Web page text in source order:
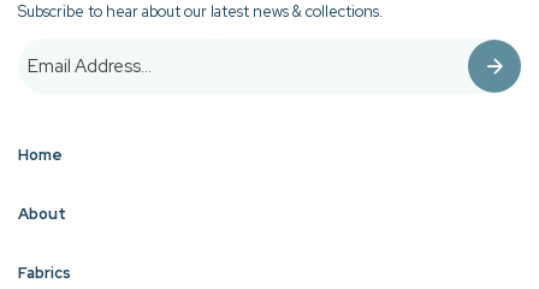
Subscribe to hear about our latest news & collections.
Home
About
Fabrics